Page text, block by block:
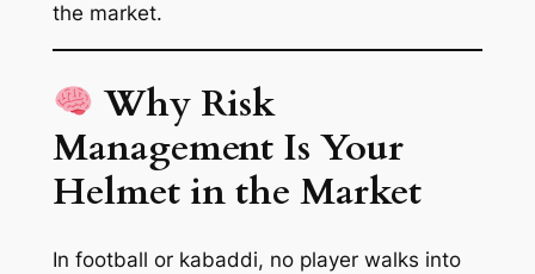
the market.
Why Risk
Management Is Your
Helmet in the Market
In football or kabaddi, no player walks into